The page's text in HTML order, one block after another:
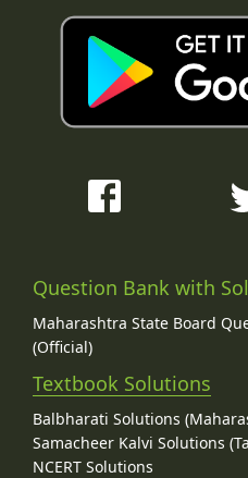
Question Bank with
Maharashtra State Board
(Official)
Textbook Solutions
Balbharati Solutions
Samacheer Kalvi Solutions
NCERT Solutions